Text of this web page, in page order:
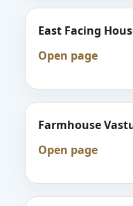
East Facing
Open page
Farmhouse
Open page